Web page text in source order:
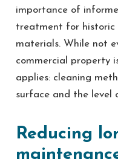
importance of
treatment for historic
materials. While not
commercial property
applies: cleaning
surface and the level
Reducing